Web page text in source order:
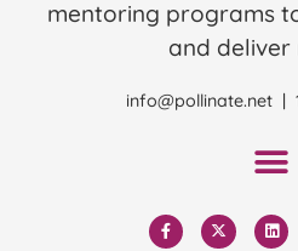
mentoring programs
and deliver
info@pollinate.net |